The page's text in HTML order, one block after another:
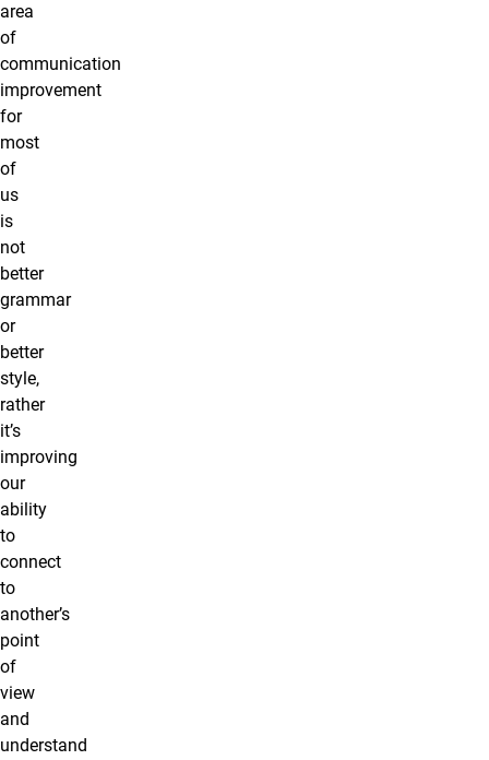
area
of
communication
improvement
for
most
of
us
is
not
better
grammar
or
better
style,
rather
it’s
improving
our
ability
to
connect
to
another’s
point
of
view
and
understand